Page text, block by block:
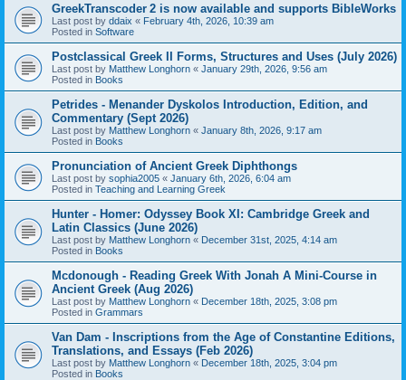
GreekTranscoder 2 is now available and supports BibleWorks
Last post by ddaix « February 4th, 2026, 10:39 am
Posted in Software
Postclassical Greek II Forms, Structures and Uses (July 2026)
Last post by Matthew Longhorn « January 29th, 2026, 9:56 am
Posted in Books
Petrides - Menander Dyskolos Introduction, Edition, and
Commentary (Sept 2026)
Last post by Matthew Longhorn « January 8th, 2026, 9:17 am
Posted in Books
Pronunciation of Ancient Greek Diphthongs
Last post by sophia2005 « January 6th, 2026, 6:04 am
Posted in Teaching and Learning Greek
Hunter - Homer: Odyssey Book XI: Cambridge Greek and
Latin Classics (June 2026)
Last post by Matthew Longhorn « December 31st, 2025, 4:14 am
Posted in Books
Mcdonough - Reading Greek With Jonah A Mini-Course in
Ancient Greek (Aug 2026)
Last post by Matthew Longhorn « December 18th, 2025, 3:08 pm
Posted in Grammars
Van Dam - Inscriptions from the Age of Constantine Editions,
Translations, and Essays (Feb 2026)
Last post by Matthew Longhorn « December 18th, 2025, 3:04 pm
Posted in Books